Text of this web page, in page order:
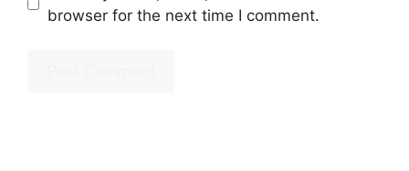
browser for the next time I comment.